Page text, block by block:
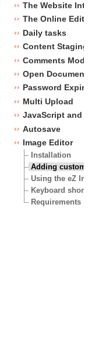
The Website
The Online Editor
Daily tasks
Content Staging
Comments Module
Open Document
Password Expiry
Multi Upload
JavaScript and
Autosave
Image Editor
Installation
Adding custom
Using the eZ
Keyboard
Requirements